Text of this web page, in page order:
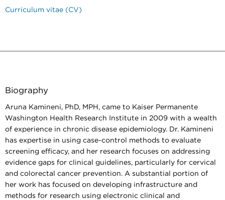
Curriculum vitae (CV)
Biography
Aruna Kamineni, PhD, MPH, came to Kaiser Permanente
Washington Health Research Institute in 2009 with a wealth
of experience in chronic disease epidemiology. Dr. Kamineni
has expertise in using case-control methods to evaluate
screening efficacy, and her research focuses on addressing
evidence gaps for clinical guidelines, particularly for cervical
and colorectal cancer prevention. A substantial portion of
her work has focused on developing infrastructure and
methods for research using electronic clinical and